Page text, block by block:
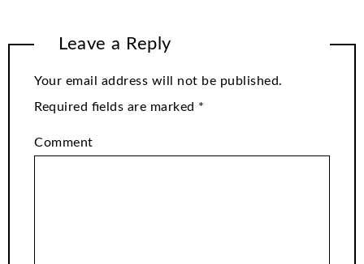
Leave a Reply
Your email address will not be published.
Required fields are marked *
Comment